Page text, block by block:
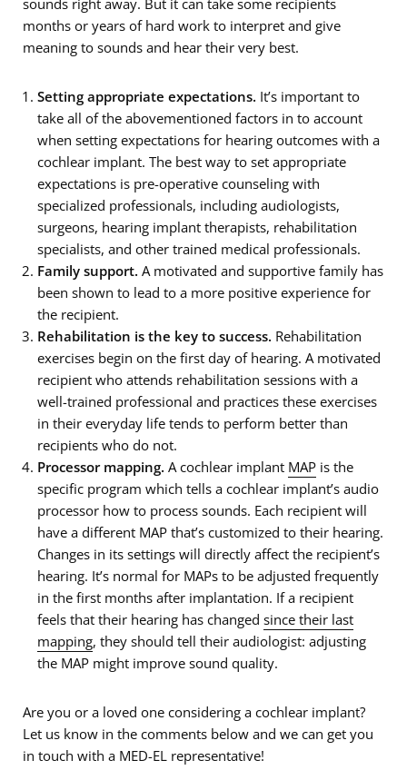
months or years of hard work to interpret and give
meaning to sounds and hear their very best.
Setting appropriate expectations. It’s important to
take all of the abovementioned factors in to account
when setting expectations for hearing outcomes with a
cochlear implant. The best way to set appropriate
expectations is pre-operative counseling with
specialized professionals, including audiologists,
surgeons, hearing implant therapists, rehabilitation
specialists, and other trained medical professionals.
Family support. A motivated and supportive family has
been shown to lead to a more positive experience for
the recipient.
Rehabilitation is the key to success. Rehabilitation
exercises begin on the first day of hearing. A motivated
recipient who attends rehabilitation sessions with a
well-trained professional and practices these exercises
in their everyday life tends to perform better than
recipients who do not.
Processor mapping. A cochlear implant MAP is the
specific program which tells a cochlear implant’s audio
processor how to process sounds. Each recipient will
have a different MAP that’s customized to their hearing.
Changes in its settings will directly affect the recipient’s
hearing. It’s normal for MAPs to be adjusted frequently
in the first months after implantation. If a recipient
feels that their hearing has changed since their last
mapping, they should tell their audiologist: adjusting
the MAP might improve sound quality.
Are you or a loved one considering a cochlear implant?
Let us know in the comments below and we can get you
in touch with a MED-EL representative!